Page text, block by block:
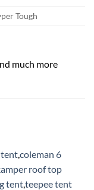
Tough
much more
tentcoleman 6
roof top
tentteepee tent